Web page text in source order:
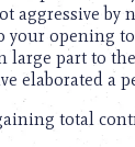
aggressive
your opening
large part to
elaborated a
total